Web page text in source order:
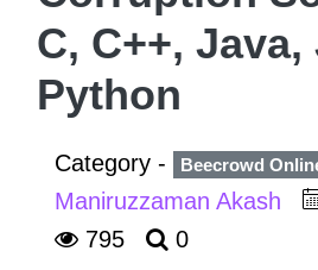
C, C++,
Python
Category - Beecrowd
Maniruzzaman Akash
795
0